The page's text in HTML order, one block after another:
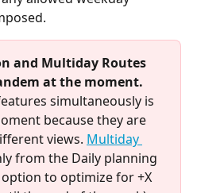
and Multiday Routes
at the moment.
simultaneously is
because they are
views. Multiday
from the Daily planning
to optimize for +X